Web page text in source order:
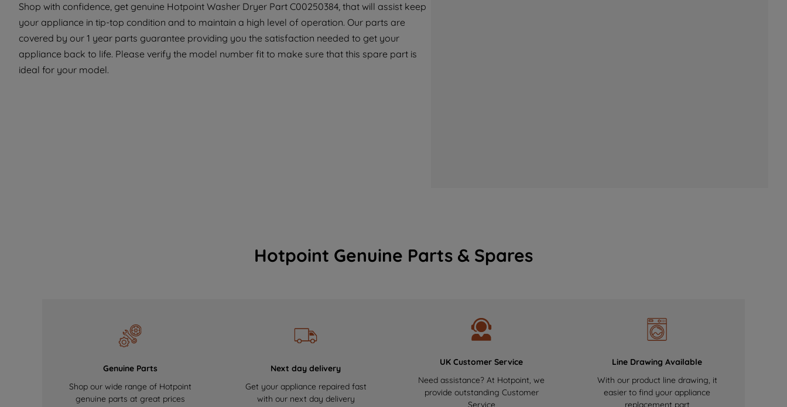
Shop with confidence, get genuine Hotpoint Washer Dryer Part C00250384, that will assist keep
your appliance in tip-top condition and to maintain a high level of operation. Our parts are
covered by our 1 year parts guarantee providing you the satisfaction needed to get your
appliance back to life. Please verify the model number fit to make sure that this spare part is
ideal for your model.
Hotpoint Genuine Parts & Spares
Genuine Parts
Shop our wide range of Hotpoint
genuine parts at great prices
Next day delivery
Get your appliance repaired fast
with our next day delivery
UK Customer Service
Need assistance? At Hotpoint, we
provide outstanding Customer
Service
Line Drawing Available
With our product line drawing, it
easier to find your appliance
replacement part
with third parties for such purposes. By
clicking "I WISH TO SET MY PREFERENCE",
you can set your preferences.